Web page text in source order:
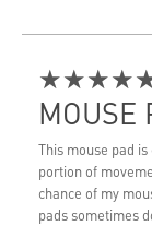
MOUSE
This mouse pad
portion of
chance of my
pads sometimes